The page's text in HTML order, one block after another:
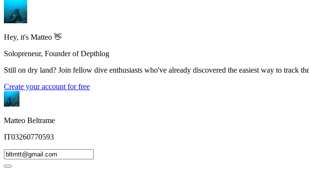
Hey, it's Matteo 👋
Solopreneur, Founder of Depthlog
Still on dry land? Join fellow dive enthusiasts who've already discovered the easiest way to track
Create your account for free
Matteo Beltrame
IT03260770593